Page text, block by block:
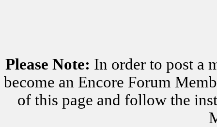
Please Note: In order to post a
become an Encore Forum
of this page and follow the